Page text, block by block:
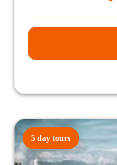
5 day tours